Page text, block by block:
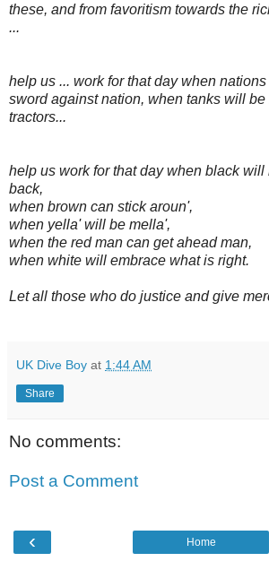
these, and from favoritism towards the
...
help us ... work for that day when
sword against nation, when tanks will be
tractors...
help us work for that day when black will
back,
when brown can stick aroun',
when yella' will be mella',
when the red man can get ahead man,
when white will embrace what is right.
Let all those who do justice and give
UK Dive Boy at 1:44 AM
Share
No comments:
Post a Comment
‹ Home